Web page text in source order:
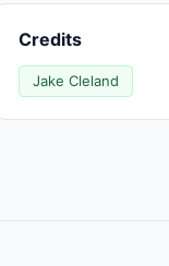
Credits
Jake Cleland